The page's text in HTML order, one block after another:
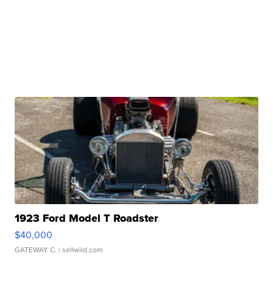
1923 Ford Model T Roadster
$40,000
GATEWAY C. | sellwild.com